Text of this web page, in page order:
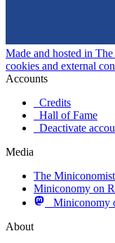
Made and hosted in
cookies and external
Accounts
Credits
Hall of Fame
Deactivate
Media
The
Miniconomy on
Miniconomy
About